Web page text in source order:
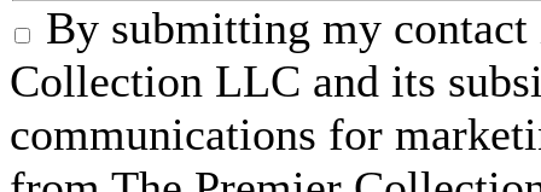
By submitting my
Collection LLC and its
communications for